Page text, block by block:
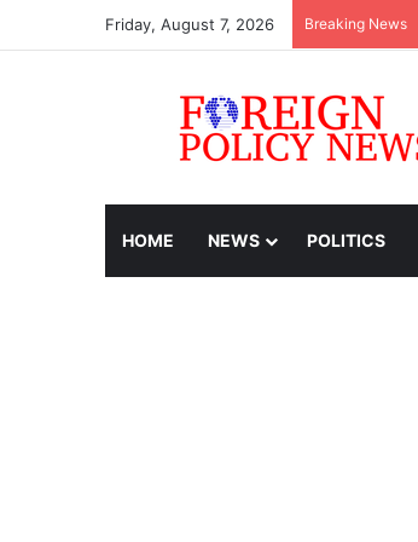
Friday, August 7, 2026 Breaking News
HOME NEWS POLITICS